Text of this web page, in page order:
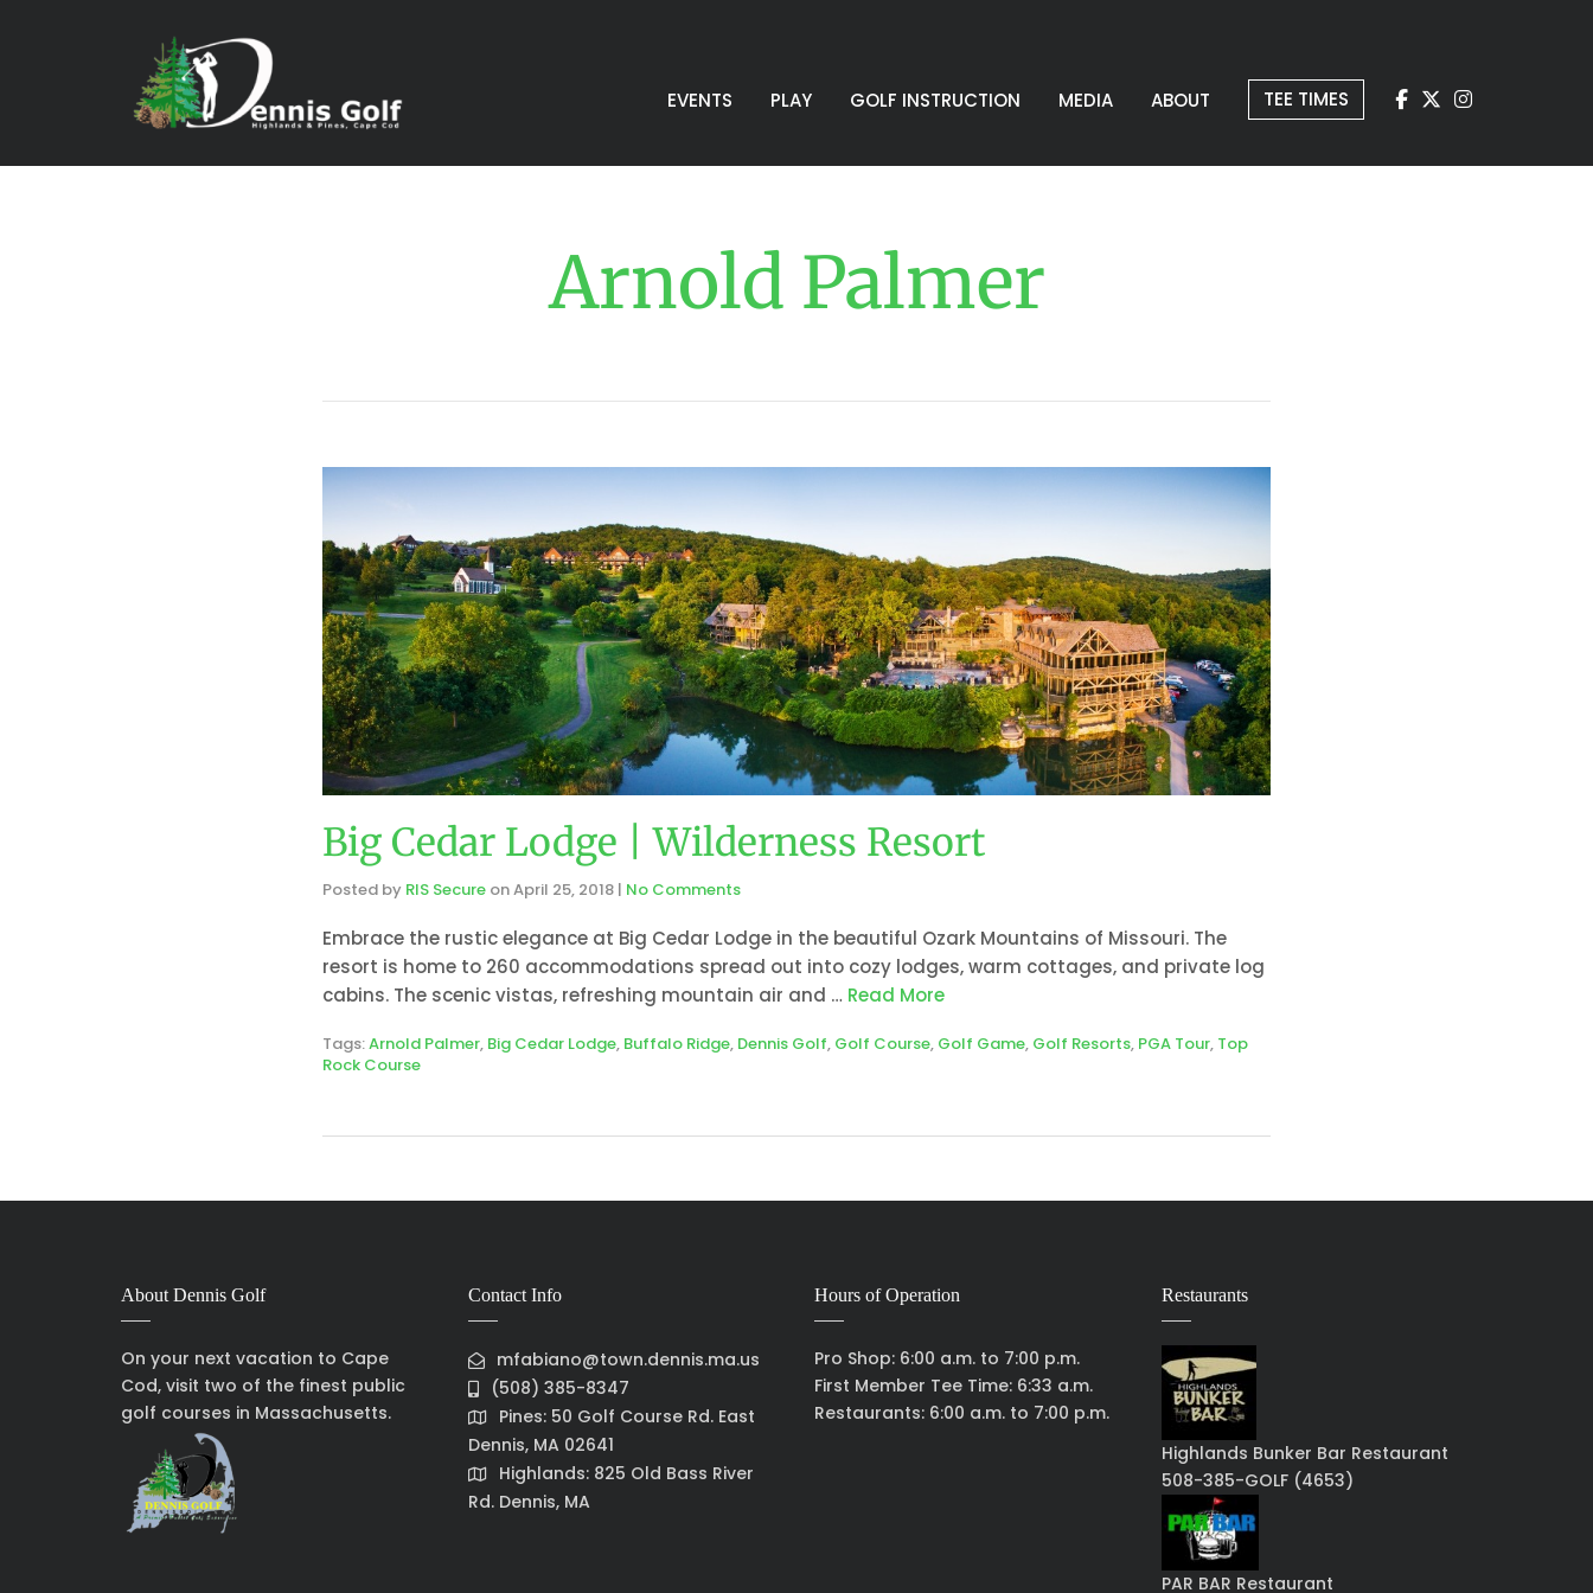
EVENTS PLAY GOLF INSTRUCTION MEDIA ABOUT TEE TIMES
Arnold Palmer
Big Cedar Lodge | Wilderness Resort
Posted by RIS Secure onApril 25, 2018 | No Comments
Embrace the rustic elegance at Big Cedar Lodge in the beautiful Ozark Mountains of Missouri. The
resort is home to 260 accommodations spread out into cozy lodges, warm cottages, and private log
cabins. The scenic vistas, refreshing mountain air and … Read More
Tags:Arnold Palmer, Big Cedar Lodge, Buffalo Ridge, Dennis Golf, Golf Course, Golf Game, Golf Resorts, PGA Tour, Top
Rock Course
About Dennis Golf
On your next vacation to Cape
Cod, visit two of the finest public
golf courses in Massachusetts.
Contact Info
mfabiano@town.dennis.ma.us
(508) 385-8347
Pines: 50 Golf Course Rd. East
Dennis, MA 02641
Highlands: 825 Old Bass River
Rd. Dennis, MA
Hours of Operation
Pro Shop: 6:00 a.m. to 7:00 p.m.
First Member Tee Time: 6:33 a.m.
Restaurants: 6:00 a.m. to 7:00 p.m.
Restaurants
Highlands Bunker Bar Restaurant
508-385-GOLF (4653)
PAR BAR Restaurant